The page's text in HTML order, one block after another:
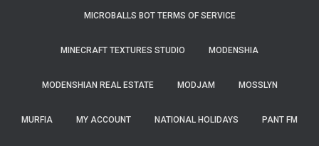
MICROBALLS BOT TERMS OF SERVICE
MINECRAFT TEXTURES STUDIO MODENSHIA
MODENSHIAN REAL ESTATE MODJAM MOSSLYN
MURFIA MY ACCOUNT NATIONAL HOLIDAYS PANT FM